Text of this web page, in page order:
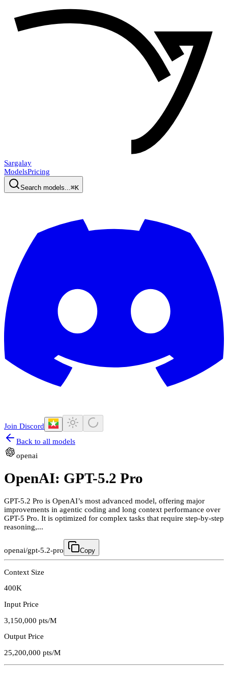
Sargalay
ModelsPricing
Search models... ⌘K
Join Discord
Back to all models
openai
OpenAI: GPT-5.2 Pro
GPT-5.2 Pro is OpenAI’s most advanced model, offering major
improvements in agentic coding and long context performance over
GPT-5 Pro. It is optimized for complex tasks that require step-by-step
reasoning,...
openai/gpt-5.2-pro Copy
Context Size
400K
Input Price
3,150,000 pts/M
Output Price
25,200,000 pts/M